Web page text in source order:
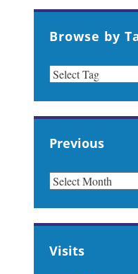
Browse by
Previous
PREVIOUS
Visits